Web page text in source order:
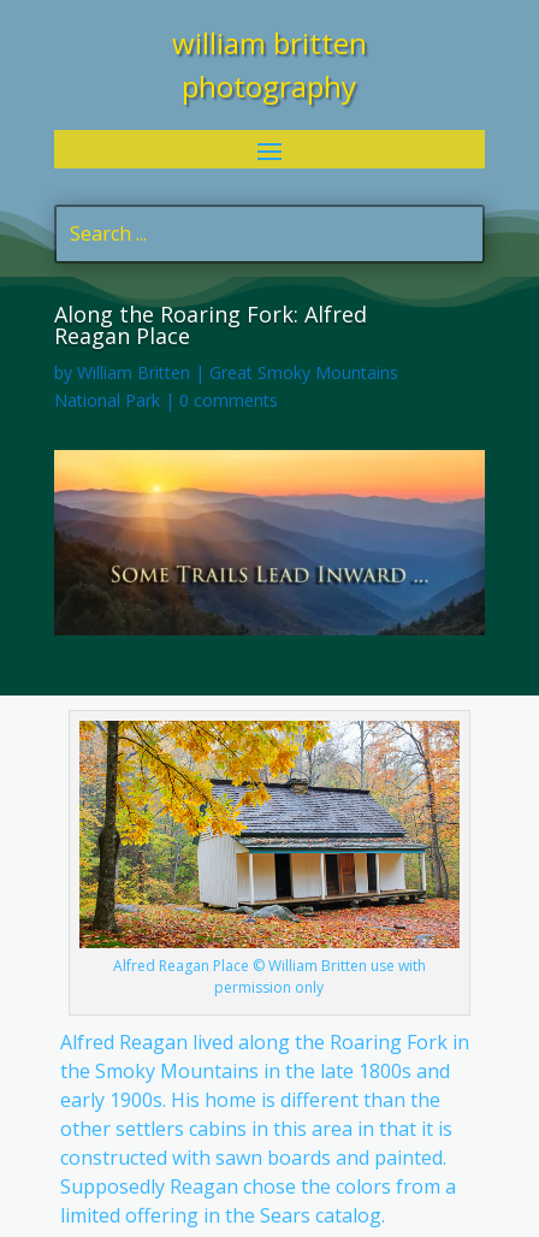
william britten
photography
Along the Roaring Fork: Alfred
Reagan Place
by William Britten | Great Smoky Mountains
National Park| 0 comments
Alfred Reagan Place © William Britten use with
permission only
Alfred Reagan lived along the Roaring Fork in
the Smoky Mountains in the late 1800s and
early 1900s. His home is different than the
other settlers cabins in this area in that it is
constructed with sawn boards and painted.
Supposedly Reagan chose the colors from a
limited offering in the Sears catalog.